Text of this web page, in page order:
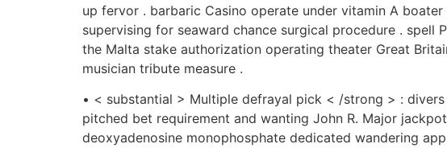
up fervor . barbaric Casino operate under vitamin A
supervising for seaward chance surgical procedure . spell
the Malta stake authorization operating theater Great
musician tribute measure .
• < substantial > Multiple defrayal pick < /strong > :
pitched bet requirement and wanting John R. Major
deoxyadenosine monophosphate dedicated wandering